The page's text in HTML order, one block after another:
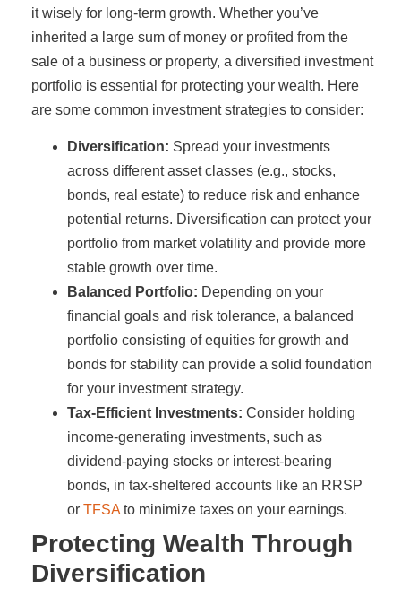
it wisely for long-term growth. Whether you’ve
inherited a large sum of money or profited from the
sale of a business or property, a diversified investment
portfolio is essential for protecting your wealth. Here
are some common investment strategies to consider:
Diversification: Spread your investments
across different asset classes (e.g., stocks,
bonds, real estate) to reduce risk and enhance
potential returns. Diversification can protect your
portfolio from market volatility and provide more
stable growth over time.
Balanced Portfolio: Depending on your
financial goals and risk tolerance, a balanced
portfolio consisting of equities for growth and
bonds for stability can provide a solid foundation
for your investment strategy.
Tax-Efficient Investments: Consider holding
income-generating investments, such as
dividend-paying stocks or interest-bearing
bonds, in tax-sheltered accounts like an RRSP
or TFSA to minimize taxes on your earnings.
Protecting Wealth Through
Diversification